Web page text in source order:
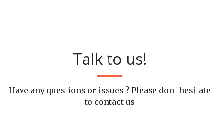
Talk to us!
Have any questions or issues ? Please dont hesitate
to contact us